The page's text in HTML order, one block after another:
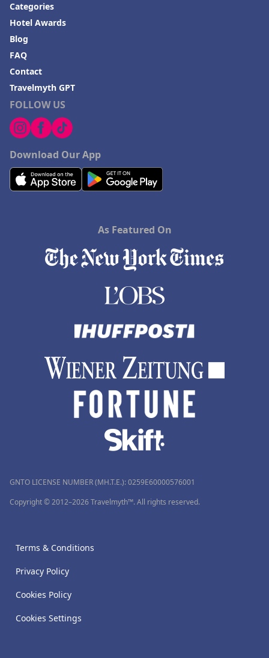
FOLLOW US
Download Our App
Categories
Hotel Awards
Blog
FAQ
Contact
Travelmyth GPT
As Featured On
GNTO LICENSE NUMBER (MH.T.E.): 0259Ε60000576001
Copyright © 2012–2026 Travelmyth™. All rights reserved.
Terms & Conditions
Privacy Policy
Cookies Policy
Cookies Settings